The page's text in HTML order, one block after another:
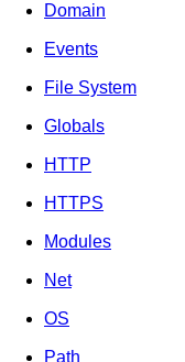
Domain
Events
File System
Globals
HTTP
HTTPS
Modules
Net
OS
Path